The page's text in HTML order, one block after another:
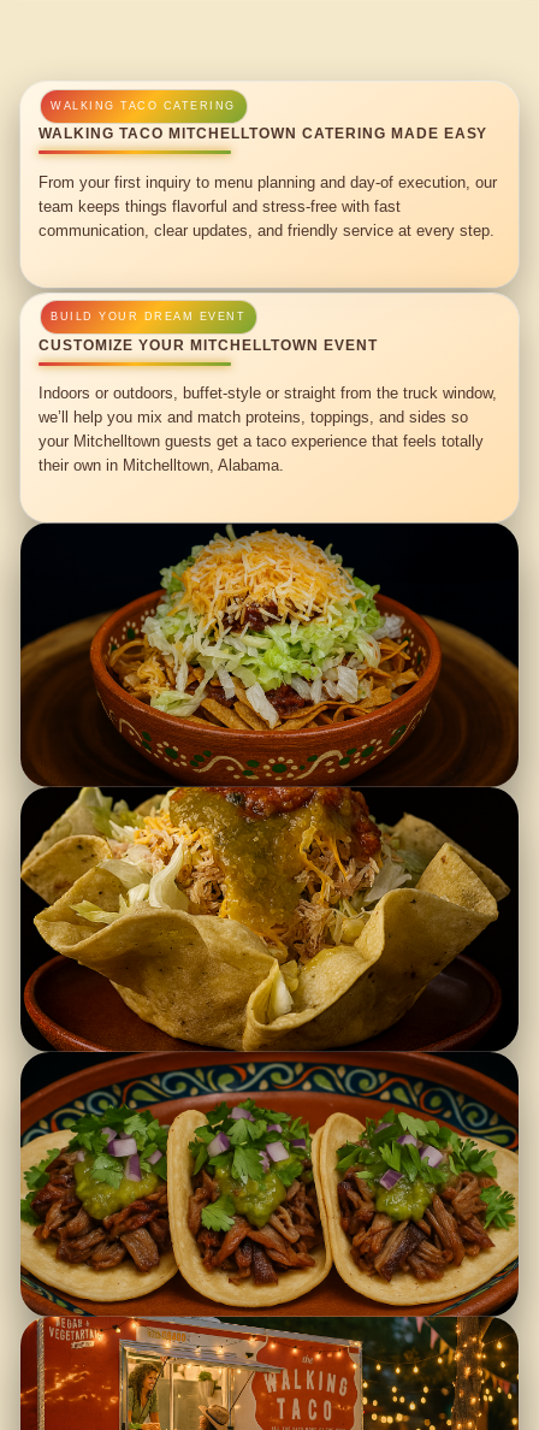
WALKING TACO MITCHELLTOWN CATERING MADE EASY
From your first inquiry to menu planning and day-of execution, our
team keeps things flavorful and stress-free with fast
communication, clear updates, and friendly service at every step.
CUSTOMIZE YOUR MITCHELLTOWN EVENT
Indoors or outdoors, buffet-style or straight from the truck window,
we’ll help you mix and match proteins, toppings, and sides so
your Mitchelltown guests get a taco experience that feels totally
their own in Mitchelltown, Alabama.